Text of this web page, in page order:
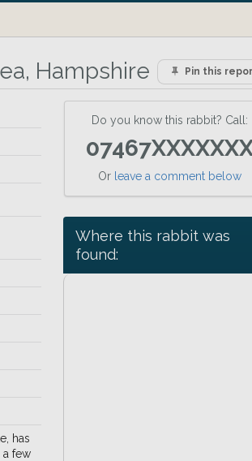
Pin this
Hampshire
has
few
Do you know this rabbit? Call:
Or leave a comment below
Where this rabbit was
found: